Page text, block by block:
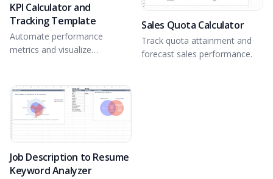
KPI Calculator and
Tracking Template
Automate performance
metrics and visualize
Sales Quota Calculator
Track quota attainment and
forecast sales performance.
Job Description to Resume
Keyword Analyzer